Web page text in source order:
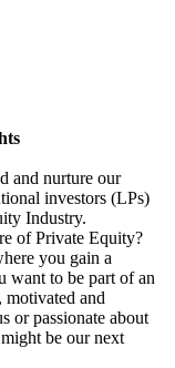
and nurture our
investors (LPs)
Industry.
of Private Equity?
you gain a
want to be part of an
motivated and
or passionate about
be our next